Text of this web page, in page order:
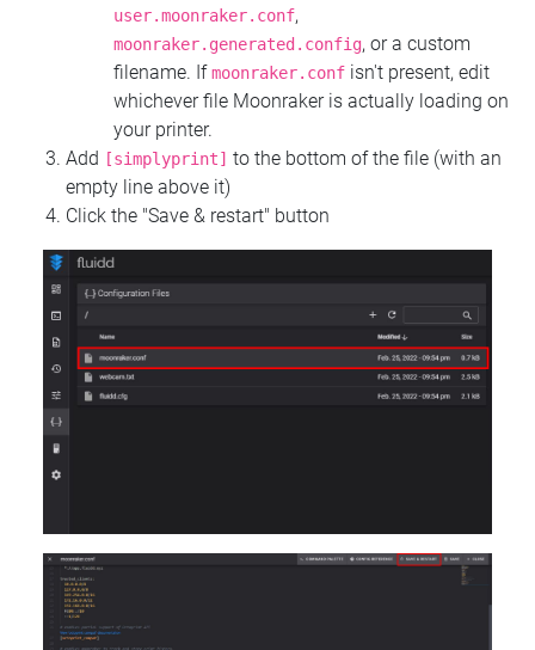
user.moonraker.conf,
moonraker.generated.config, or a custom
filename. Ifmoonraker.conf isn't present, edit
whichever file Moonraker is actually loading on
your printer.
Add
[simplyprint] to the bottom of the file (with an
empty line above it)
Click the "Save & restart" button